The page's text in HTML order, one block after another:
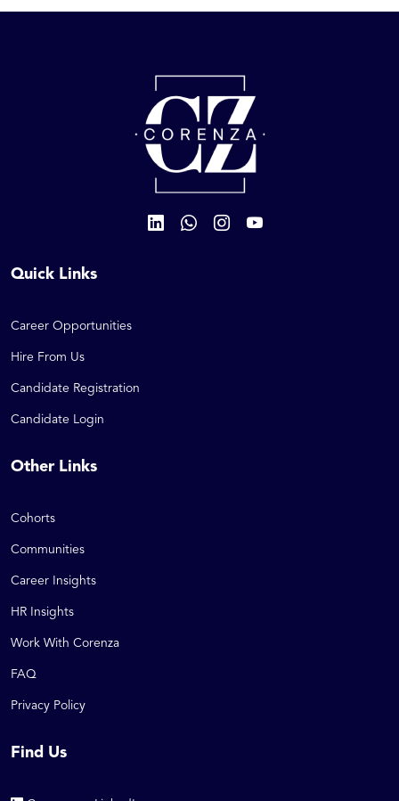
Quick Links
Career Opportunities
Hire From Us
Candidate Registration
Candidate Login
Other Links
Cohorts
Communities
Career Insights
HR Insights
Work With Corenza
FAQ
Privacy Policy
Find Us